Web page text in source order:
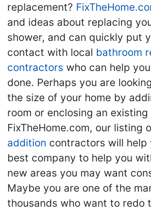
replacement?
and ideas about replacing
shower, and can quickly put
contact with local bathroom
contractors who can help
done. Perhaps you are
the size of your home by
room or enclosing an existing
FixTheHome.com, our listing
addition contractors will help
best company to help you
new areas you may want
Maybe you are one of the
thousands who want to redo